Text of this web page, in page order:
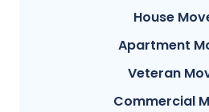
House
Apartment
Veteran
Commercial